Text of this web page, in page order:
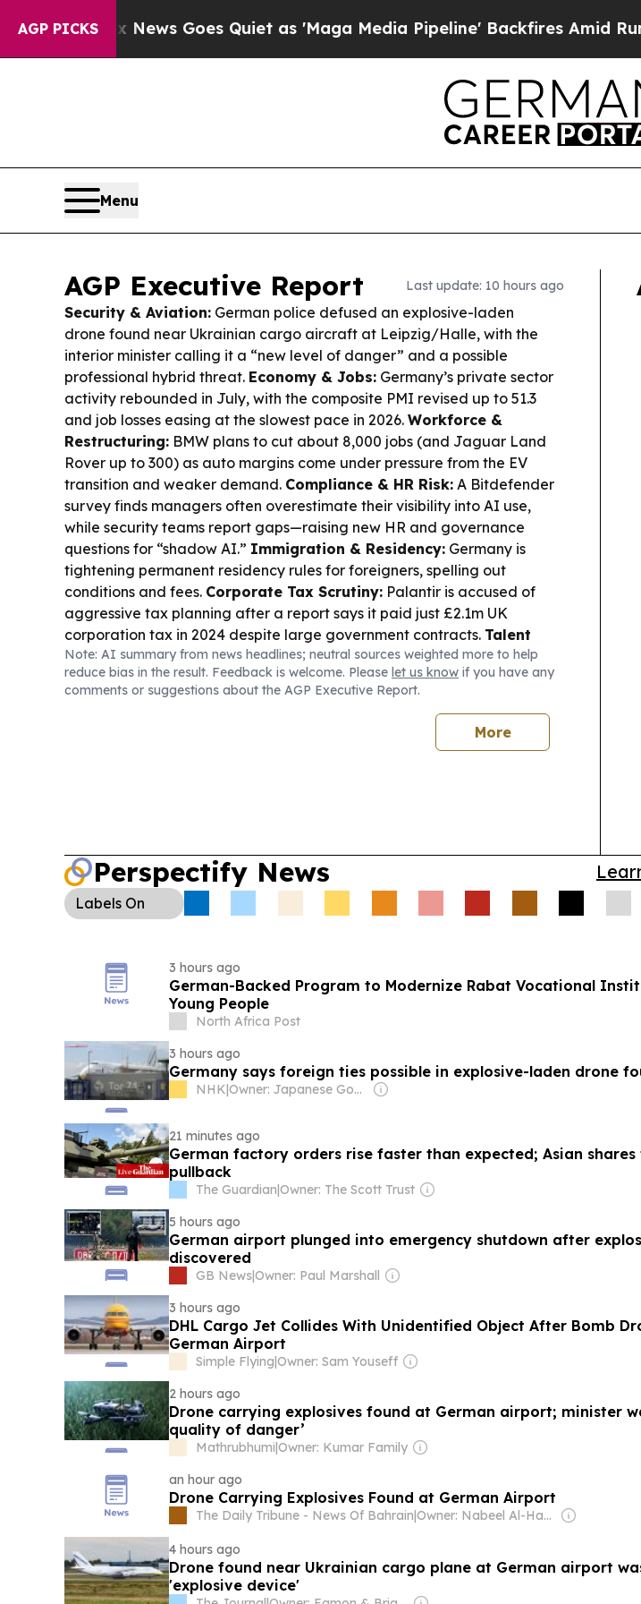
AGP PICKS
News Goes Quiet as 'Maga Media Pipeline' Backfires Amid Rumors
Menu
AGP Executive Report Last update: 10 hours ago
Security & Aviation: German police defused an explosive-laden
drone found near Ukrainian cargo aircraft at Leipzig/Halle, with the
interior minister calling it a “new level of danger” and a possible
professional hybrid threat. Economy & Jobs: Germany’s private sector
activity rebounded in July, with the composite PMI revised up to 51.3
and job losses easing at the slowest pace in 2026. Workforce &
Restructuring: BMW plans to cut about 8,000 jobs (and Jaguar Land
Rover up to 300) as auto margins come under pressure from the EV
transition and weaker demand. Compliance & HR Risk: A Bitdefender
survey finds managers often overestimate their visibility into AI use,
while security teams report gaps—raising new HR and governance
questions for “shadow AI.” Immigration & Residency: Germany is
tightening permanent residency rules for foreigners, spelling out
conditions and fees. Corporate Tax Scrutiny: Palantir is accused of
aggressive tax planning after a report says it paid just £2.1m UK
corporation tax in 2024 despite large government contracts. Talent
Mobility:Germany also opened more job opportunities for foreign
workers, including visa sponsorship routes.
Note: AI summary from news headlines; neutral sources weighted more to help
reduce bias in the result. Feedback is welcome. Please let us know if you have any
comments or suggestions about the AGP Executive Report.
More
Perspectify News
Labels On
3 hours ago
German-Backed Program to Modernize Rabat Vocational
Young People
North Africa Post
3 hours ago
Germany says foreign ties possible in explosive-laden drone
NHK| Owner: Japanese Government
21 minutes ago
German factory orders rise faster than expected; Asian shares
pullback
The Guardian|Owner: The Scott Trust
5 hours ago
German airport plunged into emergency shutdown after
discovered
GB News|Owner: Paul Marshall
3 hours ago
DHL Cargo Jet Collides With Unidentified Object After Bomb
German Airport
Simple Flying|Owner: Sam Youseff
2 hours ago
Drone carrying explosives found at German airport; minister
quality of danger’
Mathrubhumi|Owner: Kumar Family
an hour ago
Drone Carrying Explosives Found at German Airport
The Daily Tribune - News Of Bahrain| Owner: Nabeel Al-Hamar
4 hours ago
Drone found near Ukrainian cargo plane at German airport
'explosive device'